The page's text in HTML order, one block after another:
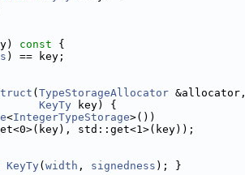
const {
) == key;
( TypeStorageAllocator &allocator,
KeyTy key) {
<IntegerTypeStorage>())
std::get<1>(key));
KeyTy( width , signedness ); }